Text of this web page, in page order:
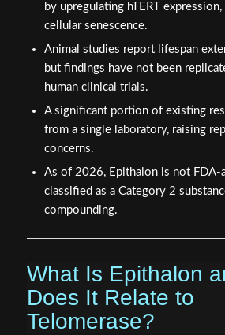
by upregulating hTERT
cellular senescence.
Animal studies report lifespan
but findings have not been
human clinical trials.
A significant portion of existing
from a single laboratory, raising
concerns.
As of 2026, Epithalon is not FDA-
classified as a Category 2
compounding.
What Is Epithalon
Does It Relate to
Telomerase?